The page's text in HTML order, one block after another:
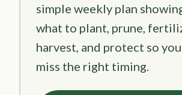
simple weekly plan
what to plant, prune,
harvest, and protect so
miss the right timing.